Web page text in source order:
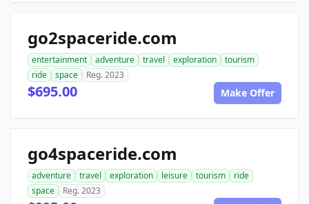
go2spaceride.com
entertainment adventure travel exploration
tourism
ride
space Reg. 2023
$695.00 Make Offer
go4spaceride.com
adventure travel exploration leisure tourism
ride
space
Reg. 2023